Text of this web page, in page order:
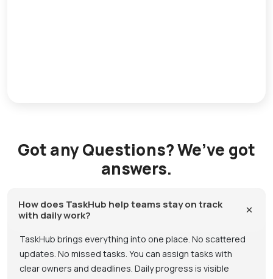
Got any Questions? We’ve got
answers.
How does TaskHub help teams stay on track
with daily work?
TaskHub brings everything into one place. No scattered
updates. No missed tasks. You can assign tasks with
clear owners and deadlines. Daily progress is visible